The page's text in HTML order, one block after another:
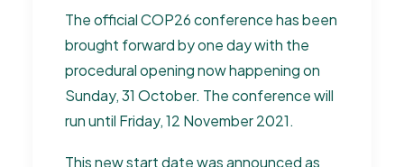
The official COP26 conference has been
brought forward by one day with the
procedural opening now happening on
Sunday, 31 October. The conference will
run until Friday, 12 November 2021.
This new start date was announced as